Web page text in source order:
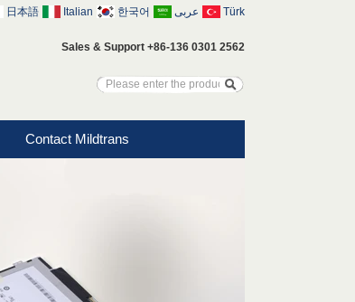
Sales & Support +86-136 0301 2562
日本語 Italian 한국어 عربى Türk
Contact Mildtrans